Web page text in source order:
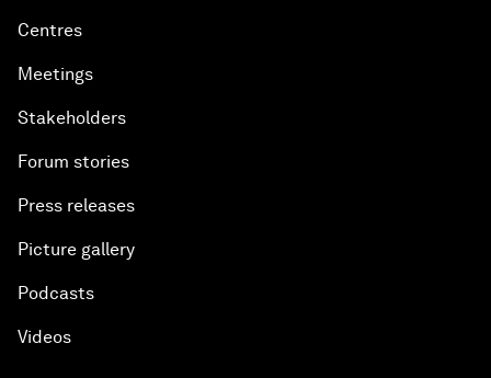
Centres
Meetings
Stakeholders
Forum stories
Press releases
Picture gallery
Podcasts
Videos